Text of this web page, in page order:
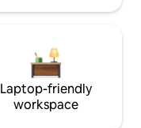
Laptop-friendly
workspace